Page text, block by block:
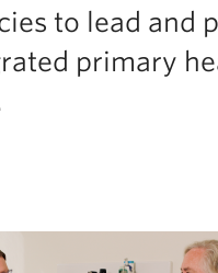
to lead and
primary